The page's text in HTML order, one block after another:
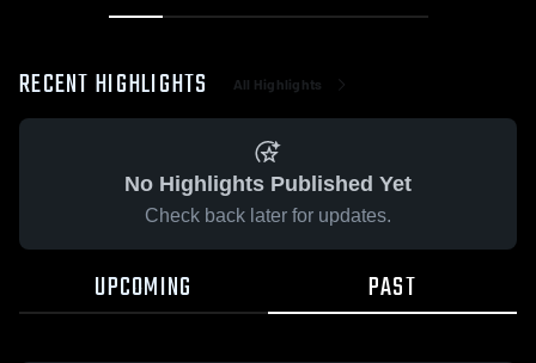
RECENT HIGHLIGHTS All Highlights
No Highlights Published Yet
Check back later for updates.
UPCOMING PAST